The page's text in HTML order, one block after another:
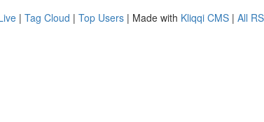
| Tag Cloud | Top Users | Made with Kliqqi CMS | All